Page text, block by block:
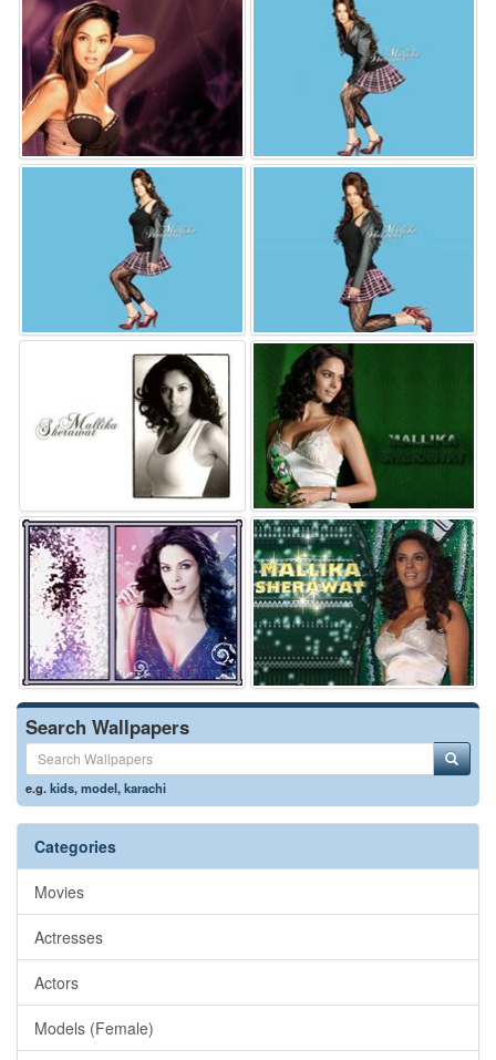
Search Wallpapers
e.g.kids,model,karachi
Categories
Movies
Actresses
Actors
Models (Female)